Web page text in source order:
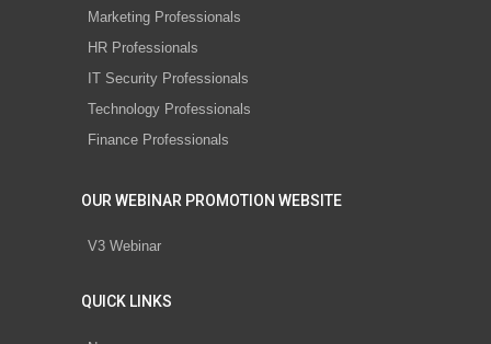
Marketing Professionals
HR Professionals
IT Security Professionals
Technology Professionals
Finance Professionals
OUR WEBINAR PROMOTION WEBSITE
V3 Webinar
QUICK LINKS